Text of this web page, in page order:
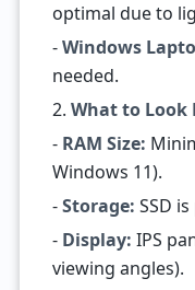
optimal due to
-Windows
needed.
2. What to Look
- RAM Size:
Windows 11).
-Storage: SSD
- Display: IPS
viewing angles).